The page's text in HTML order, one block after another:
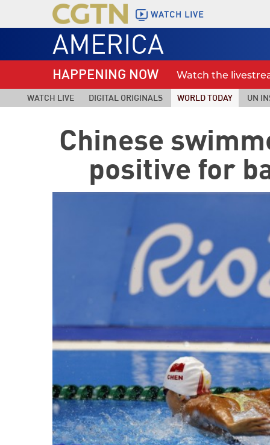
WATCH LIVE
AMERICA
HAPPENING NOW
Watch the
WATCH LIVE
DIGITAL ORIGINALS WORLD TODAY UN
Chinese
positive for